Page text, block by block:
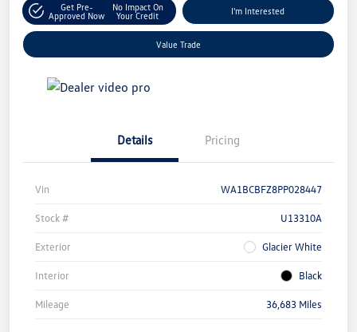
Get Pre-
Approved Now
No Impact On
Your Credit
I'm Interested
Value Trade
Details Pricing
Vin WA1BCBFZ8PP028447
Stock # U13310A
Exterior Glacier White
Interior Black
Mileage 36,683 Miles